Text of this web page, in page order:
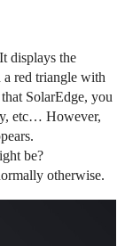
displays the
a red triangle with
SolarEdge, you
etc… However,
be?
otherwise.